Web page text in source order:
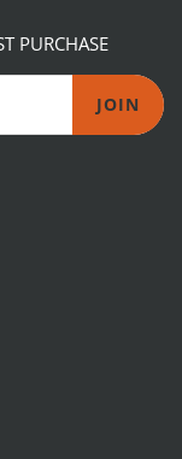
PURCHASE
JOIN